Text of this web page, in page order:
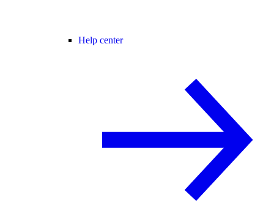
Help center